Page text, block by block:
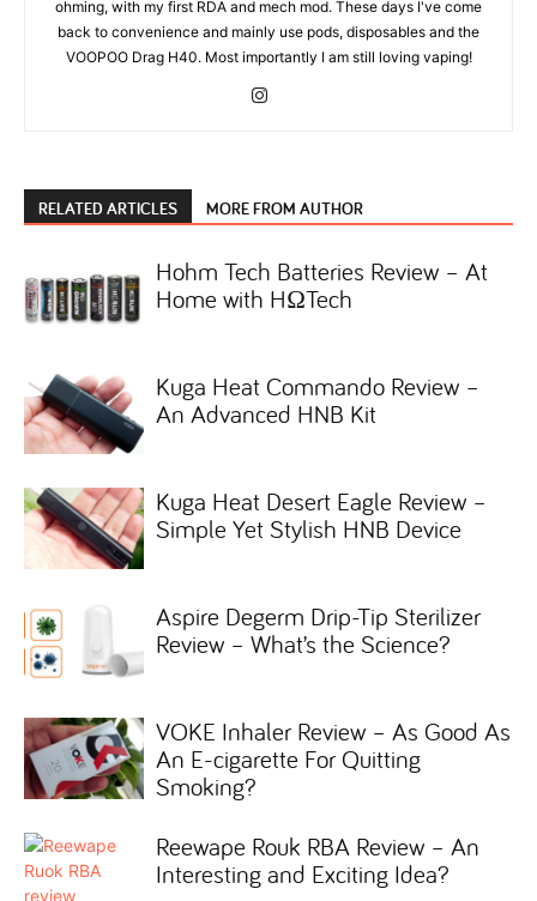
ohming, with my first RDA and mech mod. These days I've come
back to convenience and mainly use pods, disposables and the
VOOPOO Drag H40. Most importantly I am still loving vaping!
RELATED ARTICLES MORE FROM AUTHOR
Hohm Tech Batteries Review – At
Home with HΩTech
Kuga Heat Commando Review –
An Advanced HNB Kit
Kuga Heat Desert Eagle Review –
Simple Yet Stylish HNB Device
Aspire Degerm Drip-Tip Sterilizer
Review – What’s the Science?
VOKE Inhaler Review – As Good As
An E-cigarette For Quitting
Smoking?
Reewape Rouk RBA Review – An
Interesting and Exciting Idea?